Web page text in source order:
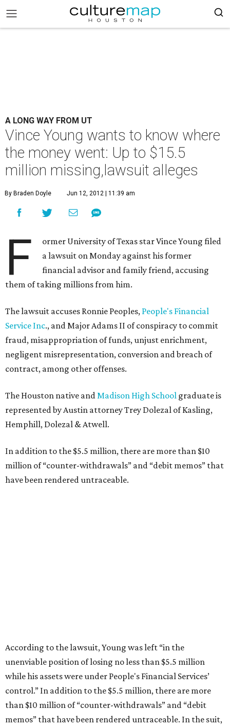
A LONG WAY FROM UT
Vince Young wants to know where
the money went: Up to $15.5
million missing,lawsuit alleges
By Braden Doyle Jun 12, 2012 | 11:39 am
F
ormer University of Texas star Vince Young filed
a lawsuit on Monday against his former
financial advisor and family friend, accusing
them of taking millions from him.
The lawsuit accuses Ronnie Peoples, People's Financial
Service Inc., and Major Adams II of conspiracy to commit
fraud, misappropriation of funds, unjust enrichment,
negligent misrepresentation, conversion and breach of
contract, among other offenses.
The Houston native andMadison High School graduate is
represented by Austin attorney Trey Dolezal of Kasling,
Hemphill, Dolezal & Atwell.
In addition to the $5.5 million, there are more than $10
million of “counter-withdrawals” and “debit memos” that
have been rendered untraceable.
According to the lawsuit, Young was left “in the
unenviable position of losing no less than $5.5 million
while his assets were under People's Financial Services’
control.” In addition to the $5.5 million, there are more
than $10 million of “counter-withdrawals” and “debit
memos” that have been rendered untraceable. In the suit,